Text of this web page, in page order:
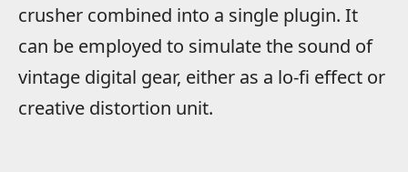
crusher combined into a single plugin. It
can be employed to simulate the sound of
vintage digital gear, either as a lo-fi effect or
creative distortion unit.